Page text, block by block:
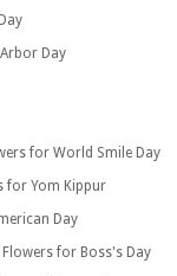
Day
for World Smile Day
for Yom Kippur
Day
Flowers for Boss's Day